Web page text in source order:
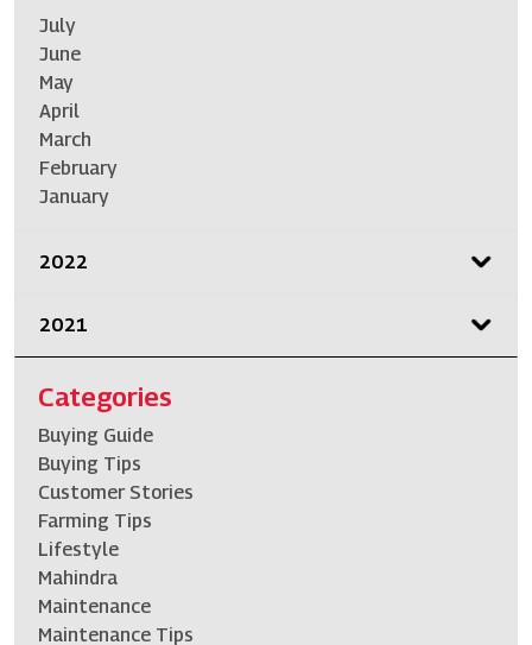
July
June
May
April
March
February
January
2022
2021
Categories
Buying Guide
Buying Tips
Customer Stories
Farming Tips
Lifestyle
Mahindra
Maintenance
Maintenance Tips